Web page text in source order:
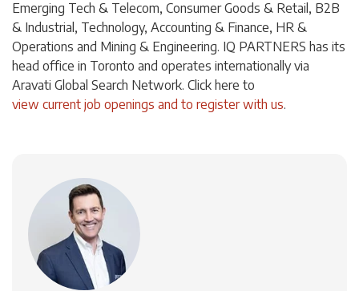
Emerging Tech & Telecom, Consumer Goods & Retail, B2B
& Industrial, Technology, Accounting & Finance, HR &
Operations and Mining & Engineering. IQ PARTNERS has its
head office in Toronto and operates internationally via
Aravati Global Search Network. Click here to
view current job openings and to register with us.